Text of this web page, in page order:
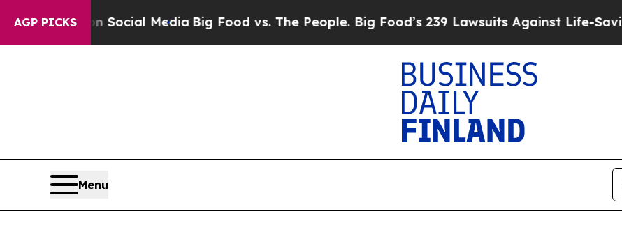
AGP PICKS
on Social MediaBig Food vs. The People. Big Food’s 239 Lawsuits Against Life-Saving Policies
Menu